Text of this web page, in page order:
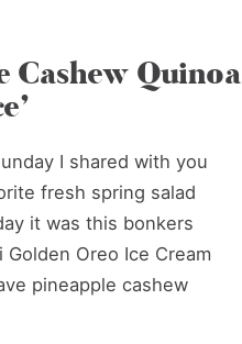
Cashew Quinoa
I shared with you
fresh spring salad
it was this bonkers
Oreo Ice Cream
pineapple cashew